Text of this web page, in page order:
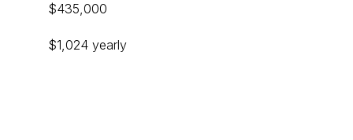
$435,000
$1,024 yearly